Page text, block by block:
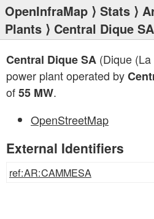
OpenInfraMap ⟩ Stats ⟩
Plants ⟩ Central Dique SA
Central Dique SA (Dique
power plant operated by
of55 MW.
OpenStreetMap
External Identifiers
ref:AR:CAMMESA